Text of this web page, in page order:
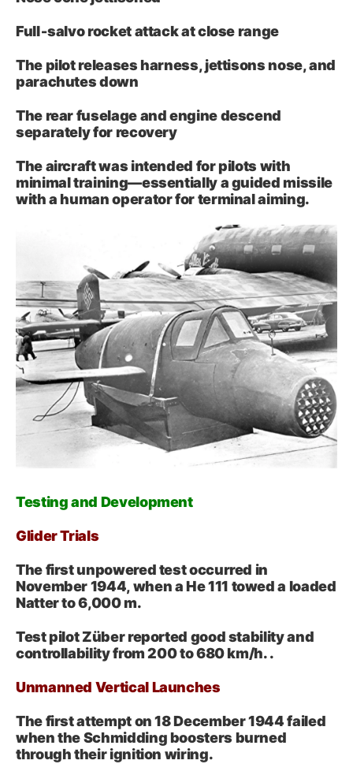
Full‑salvo rocket attack at close range
The pilot releases harness, jettisons nose, and
parachutes down
The rear fuselage and engine descend
separately for recovery
The aircraft was intended for pilots with
minimal training—essentially a guided missile
with a human operator for terminal aiming.
Testing and Development
Glider Trials
The first unpowered test occurred in
November 1944, when a He 111 towed a loaded
Natter to 6,000 m.
Test pilot Züber reported good stability and
controllability from 200 to 680 km/h. .
Unmanned Vertical Launches
The first attempt on 18 December 1944 failed
when the Schmidding boosters burned
through their ignition wiring.